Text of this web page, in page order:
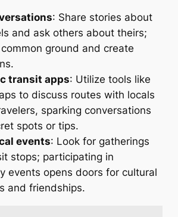
: Share stories about
and ask others about theirs;
common ground and create
transit apps: Utilize tools like
to discuss routes with locals
sparking conversations
spots or tips.
events: Look for gatherings
stops; participating in
events opens doors for cultural
and friendships.